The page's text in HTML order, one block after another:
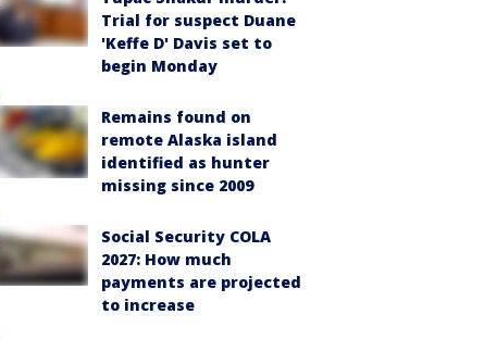
Trial for suspect Duane
'Keffe D' Davis set to
begin Monday
Remains found on
remote Alaska island
identified as hunter
missing since 2009
Social Security COLA
2027: How much
payments are projected
to increase